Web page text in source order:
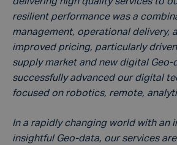
resilient performance was a
management, operational delivery,
improved pricing, particularly
supply market and new digital Geo-
successfully advanced our digital
focused on robotics, remote,
In a rapidly changing world with an
insightful Geo-data, our services